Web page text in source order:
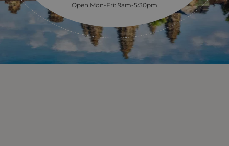
Open Mon-Fri: 9am-5:30pm